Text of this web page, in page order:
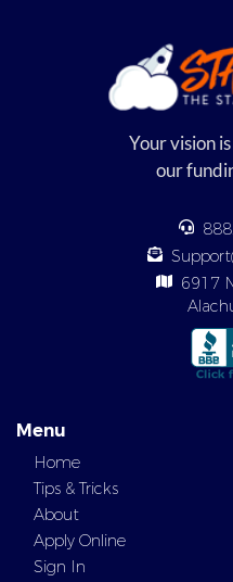
Your vision
our
6917
Menu
Home
Tips & Tricks
About
Apply Online
Sign In